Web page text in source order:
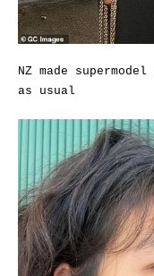
NZ made
as usual